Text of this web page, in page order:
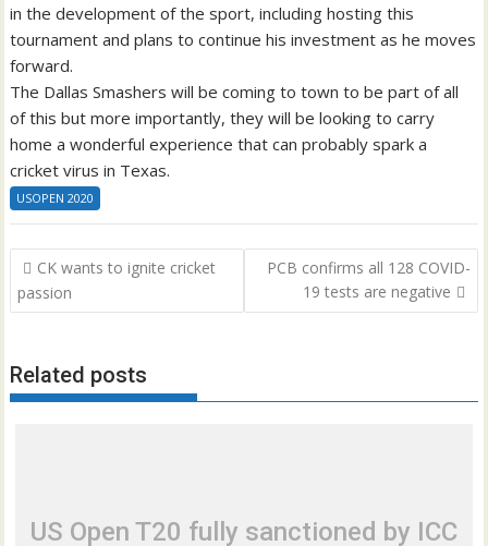
in the development of the sport, including hosting this
tournament and plans to continue his investment as he moves
forward.
The Dallas Smashers will be coming to town to be part of all
of this but more importantly, they will be looking to carry
home a wonderful experience that can probably spark a
cricket virus in Texas.
USOPEN 2020
Post
navigation
CK wants to ignite cricket
passion
PCB confirms all 128 COVID-
19 tests are negative
Related posts
US Open T20 fully sanctioned by ICC